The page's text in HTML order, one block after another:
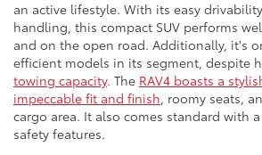
an active lifestyle. With its easy
handling, this compact SUV performs
and on the open road. Additionally, it's
efficient models in its segment, despite
towing capacity. The RAV4 boasts a
impeccable fit and finish, roomy seats,
cargo area. It also comes standard with
safety features.